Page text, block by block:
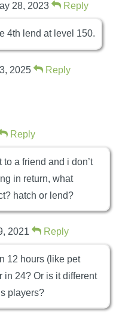
28, 2023 Reply
4th lend at level 150.
2025 Reply
Reply
a friend and i don’t
in return, what
hatch or lend?
2021 Reply
12 hours (like pet
in 24? Or is it different
players?